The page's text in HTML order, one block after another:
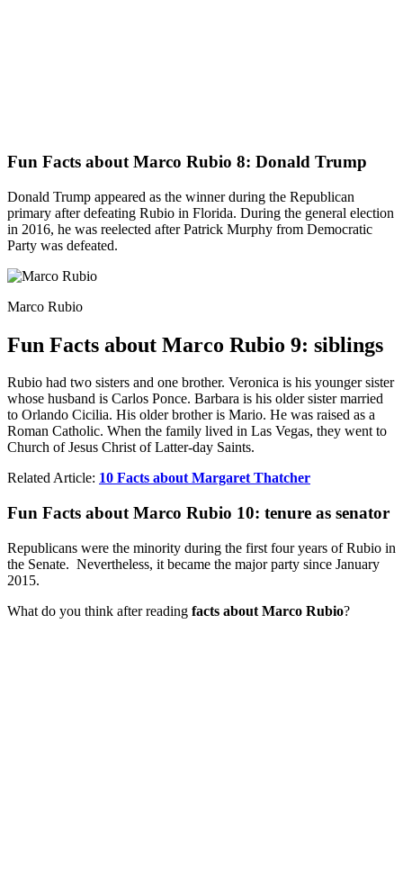
Fun Facts about Marco Rubio 8: Donald Trump
Donald Trump appeared as the winner during the Republican
primary after defeating Rubio in Florida. During the general election
in 2016, he was reelected after Patrick Murphy from Democratic
Party was defeated.
Marco Rubio
Fun Facts about Marco Rubio 9: siblings
Rubio had two sisters and one brother. Veronica is his younger sister
whose husband is Carlos Ponce. Barbara is his older sister married
to Orlando Cicilia. His older brother is Mario. He was raised as a
Roman Catholic. When the family lived in Las Vegas, they went to
Church of Jesus Christ of Latter-day Saints.
Related Article: 10 Facts about Margaret Thatcher
Fun Facts about Marco Rubio 10: tenure as senator
Republicans were the minority during the first four years of Rubio in
the Senate. Nevertheless, it became the major party since January
2015.
What do you think after reading facts about Marco Rubio?